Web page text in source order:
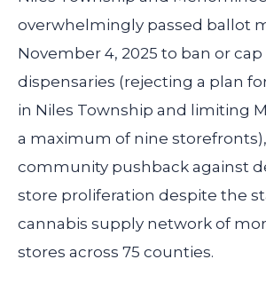
overwhelmingly passed ballot
November 4, 2025 to ban or
dispensaries (rejecting a plan
in Niles Township and limiting
a maximum of nine
community pushback against
store proliferation despite the
cannabis supply network of
stores across 75 counties.